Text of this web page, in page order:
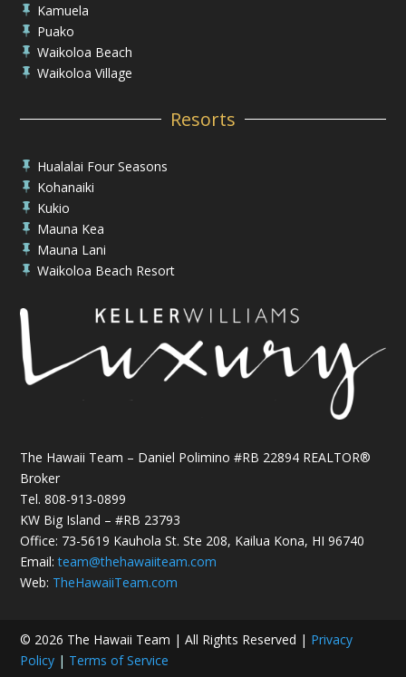
 Kamuela
 Puako
 Waikoloa Beach
 Waikoloa Village
Resorts
 Hualalai Four Seasons
 Kohanaiki
 Kukio
 Mauna Kea
 Mauna Lani
 Waikoloa Beach Resort
The Hawaii Team – Daniel Polimino #RB 22894 REALTOR®
Broker
Tel. 808-913-0899
KW Big Island – #RB 23793
Office: 73-5619 Kauhola St. Ste 208, Kailua Kona, HI 96740
Email:team@thehawaiiteam.com
Web: TheHawaiiTeam.com
© 2026 The Hawaii Team | All Rights Reserved | Privacy
Policy | Terms of Service